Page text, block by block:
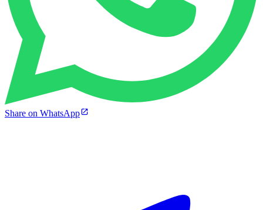
Share on WhatsApp